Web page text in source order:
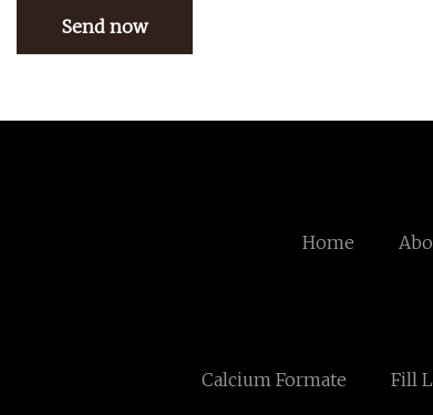
Send now
Home
Calcium Formate Fill